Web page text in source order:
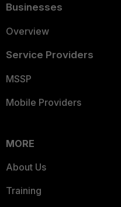
Businesses
Overview
Service Providers
MSSP
Mobile Providers
MORE
About Us
Training